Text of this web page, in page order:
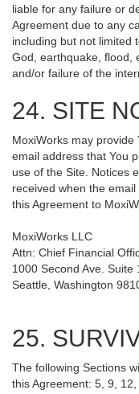
liable for any failure or
Agreement due to any
including but not limited
God, earthquake, flood,
and/or failure of the
24. SITE
MoxiWorks may
email address that You
use of the Site. Notices
received when the
this Agreement to
MoxiWorks LLC
Attn: Chief Financial
1000 Second Ave. Suite
Seattle, Washington
25.
The following Sections
this Agreement: 5, 9,